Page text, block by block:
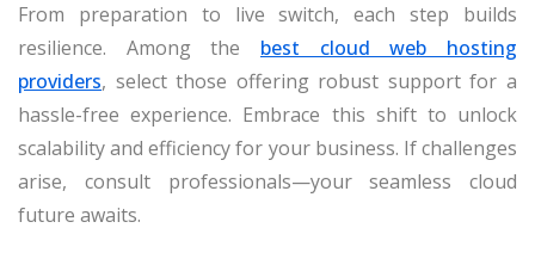
From preparation to live switch, each step builds
resilience. Among the best cloud web hosting
providers, select those offering robust support for a
hassle-free experience. Embrace this shift to unlock
scalability and efficiency for your business. If challenges
arise, consult professionals—your seamless cloud
future awaits.